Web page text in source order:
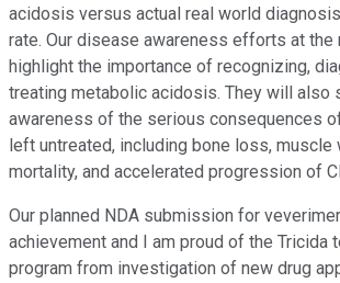
acidosis versus actual real world
rate. Our disease awareness efforts at the
highlight the importance of recognizing,
treating metabolic acidosis. They will also
awareness of the serious consequences
left untreated, including bone loss, muscle
mortality, and accelerated progression of
Our planned NDA submission for
achievement and I am proud of the Tricida
program from investigation of new drug